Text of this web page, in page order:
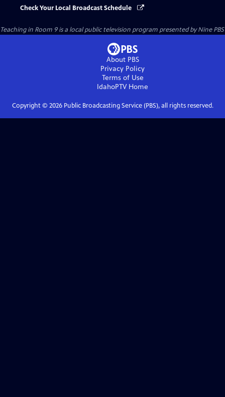
Check Your Local Broadcast Schedule
Teaching in Room 9is a local public television program presented byNine PBS
About PBS
Privacy Policy
Terms of Use
IdahoPTVHome
Copyright © 2026Public Broadcasting Service (PBS), all rights reserved.